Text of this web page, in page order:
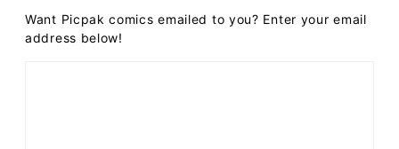
Want Picpak comics emailed to you? Enter your email
address below!